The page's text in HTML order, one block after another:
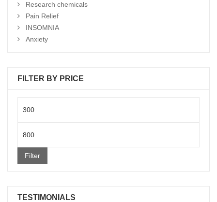
Research chemicals
Pain Relief
INSOMNIA
Anxiety
FILTER BY PRICE
price
Filter
TESTIMONIALS